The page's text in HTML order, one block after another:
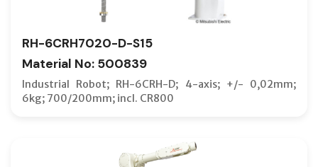
RH-6CRH7020-D-S15
Material No: 500839
Industrial Robot; RH-6CRH-D; 4-axis; +/- 0,02mm;
6kg; 700/200mm; incl. CR800